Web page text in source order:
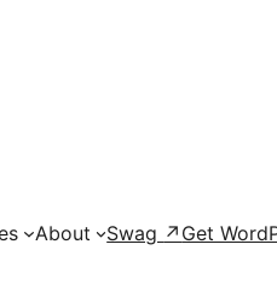
About Swag ↗ Get